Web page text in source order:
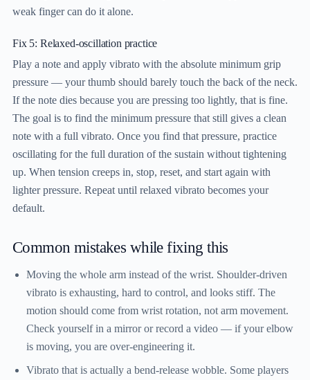
weak finger can do it alone.
Fix 5: Relaxed-oscillation practice
Play a note and apply vibrato with the absolute minimum grip
pressure — your thumb should barely touch the back of the neck.
If the note dies because you are pressing too lightly, that is fine.
The goal is to find the minimum pressure that still gives a clean
note with a full vibrato. Once you find that pressure, practice
oscillating for the full duration of the sustain without tightening
up. When tension creeps in, stop, reset, and start again with
lighter pressure. Repeat until relaxed vibrato becomes your
default.
Common mistakes while fixing this
Moving the whole arm instead of the wrist. Shoulder-driven
vibrato is exhausting, hard to control, and looks stiff. The
motion should come from wrist rotation, not arm movement.
Check yourself in a mirror or record a video — if your elbow
is moving, you are over-engineering it.
Vibrato that is actually a bend-release wobble. Some players